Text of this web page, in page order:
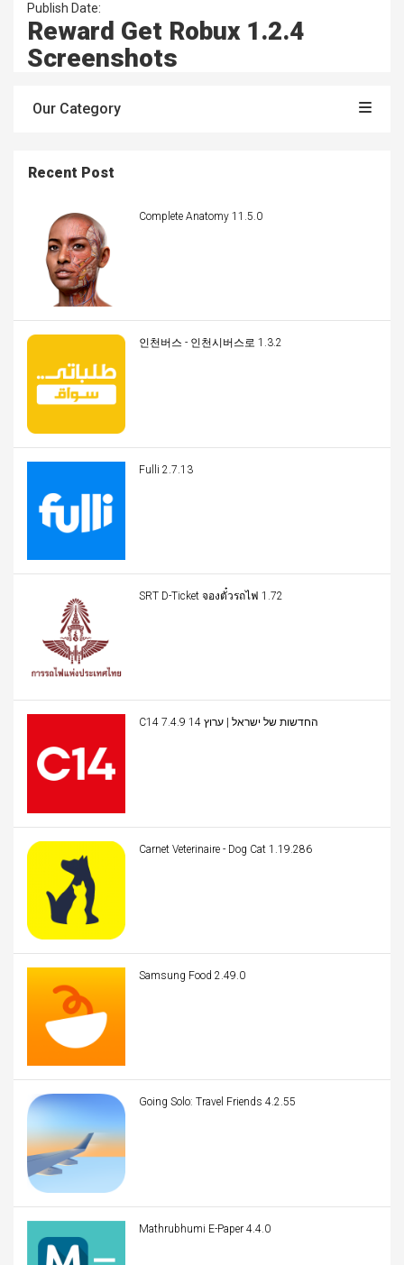
Publish Date:
Reward Get Robux 1.2.4
Screenshots
Our Category
Recent Post
Complete Anatomy 11.5.0
인천버스 - 인천시버스로 1.3.2
Fulli 2.7.13
SRT D-Ticket จองตั๋วรถไฟ 1.72
C14 החדשות של ישראל | ערוץ 14 7.4.9
Carnet Veterinaire - Dog Cat 1.19.286
Samsung Food 2.49.0
Going Solo: Travel Friends 4.2.55
Mathrubhumi E-Paper 4.4.0